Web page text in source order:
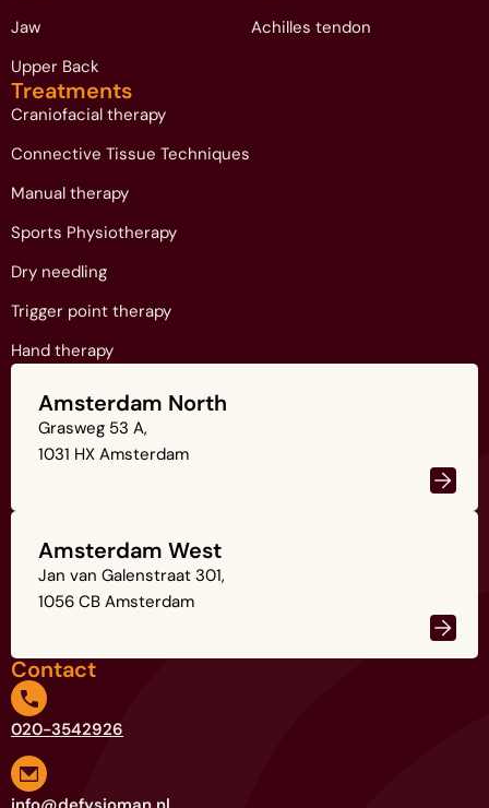
Jaw
Upper Back
Achilles tendon
Treatments
Craniofacial therapy
Connective Tissue Techniques
Manual therapy
Sports Physiotherapy
Dry needling
Trigger point therapy
Hand therapy
Amsterdam North
Grasweg 53 A,
1031 HX Amsterdam
Amsterdam West
Jan van Galenstraat 301,
1056 CB Amsterdam
Contact
020-3542926